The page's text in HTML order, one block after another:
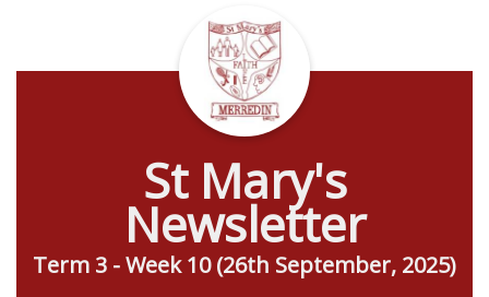
St Mary's
Newsletter
Term 3 - Week 10 (26th September, 2025)